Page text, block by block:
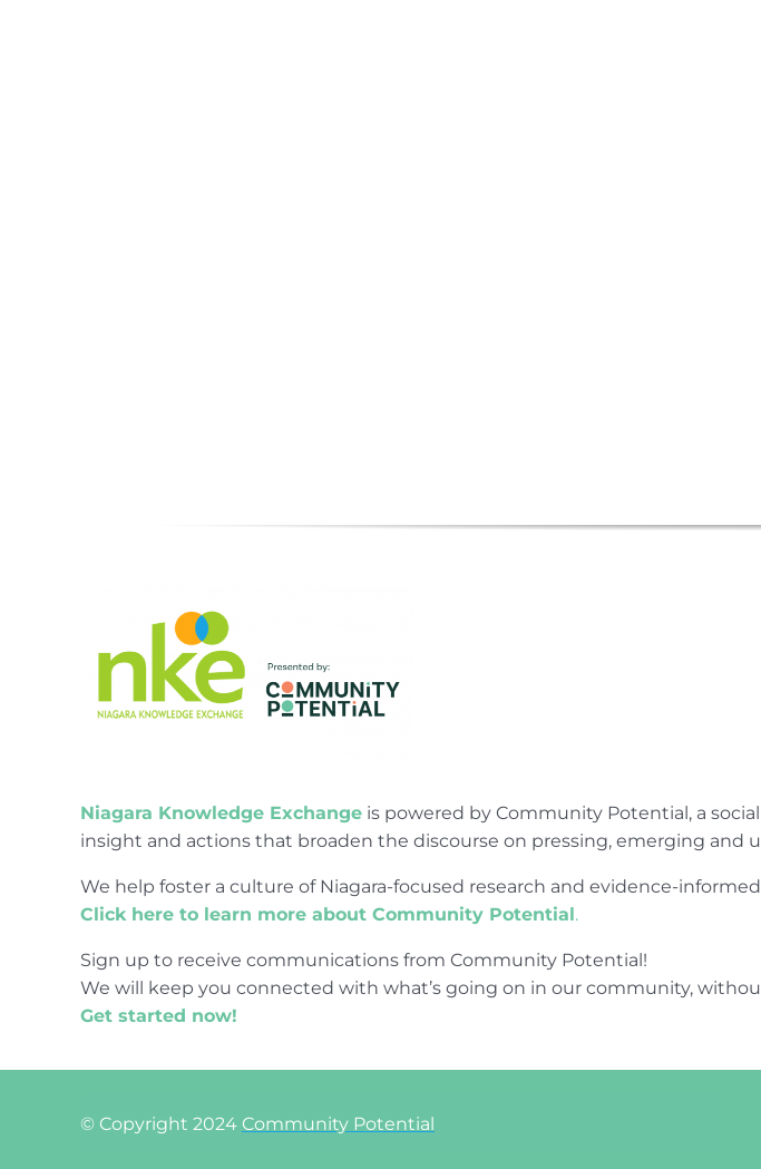
Niagara Knowledge Exchangeis powered by Community Potential, a
insight and actions that broaden the discourse on pressing, emerging and
We help foster a culture of Niagara-focused research and evidence-
Click here to learn more about Community Potential.
Sign up to receive communications from Community Potential!
We will keep you connected with what’s going on in our community,
Get started now!
© Copyright 2024 Community Potential